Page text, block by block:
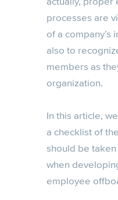
processes are
of a company’s
also to
members as
organization.
In this article,
a checklist of
should be
when
employee